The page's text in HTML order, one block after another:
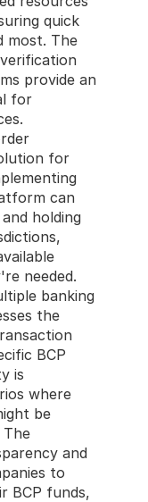
quick
most. The
provide an
for
for
can
holding
needed.
banking
the
BCP
is
where
be
The
and
to
BCP funds,